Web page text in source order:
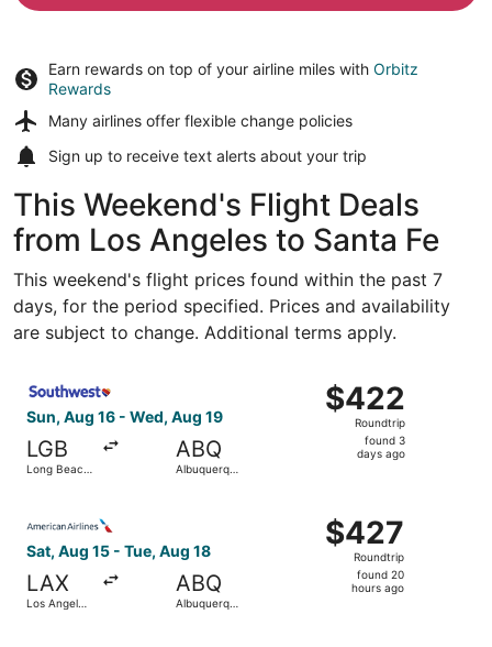
Earn rewards on top of your airline miles with Orbitz
Rewards
Many airlines offer flexible change policies
Sign up to receive text alerts about your trip
This Weekend's Flight Deals
from Los Angeles to Santa Fe
This weekend's flight prices found within the past 7
days, for the period specified. Prices and availability
are subject to change. Additional terms apply.
Sun, Aug 16 - Wed, Aug 19
LGB
Long Beach
ABQ
Albuquerque
$422
Roundtrip,
found
$422
Roundtrip
found 3
days ago
Sat, Aug 15 - Tue, Aug 18
LAX
Los Angeles
ABQ
Albuquerque
$427
Roundtrip,
found
$427
Roundtrip
found 20
hours ago